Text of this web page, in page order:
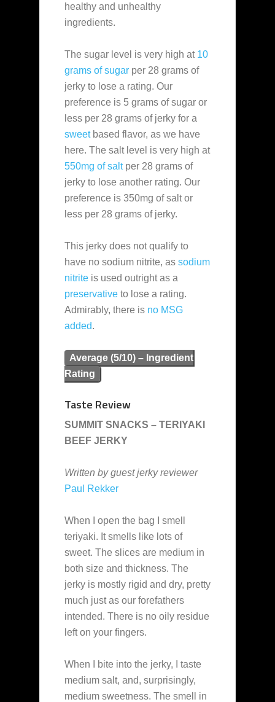
healthy and unhealthy
ingredients.
The sugar level is very high at 10
grams of sugar per 28 grams of
jerky to lose a rating. Our
preference is 5 grams of sugar or
less per 28 grams of jerky for a
sweetbased flavor, as we have
here. The salt level is very high at
550mg of saltper 28 grams of
jerky to lose another rating. Our
preference is 350mg of salt or
less per 28 grams of jerky.
This jerky does not qualify to
have no sodium nitrite, as sodium
nitrite is used outright as a
preservative to lose a rating.
Admirably, there is no MSG
added.
Average (5/10) – Ingredient
Rating
Taste Review
SUMMIT SNACKS – TERIYAKI
BEEF JERKY
Written by guest jerky reviewer
Paul Rekker
When I open the bag I smell
teriyaki. It smells like lots of
sweet. The slices are medium in
both size and thickness. The
jerky is mostly rigid and dry, pretty
much just as our forefathers
intended. There is no oily residue
left on your fingers.
When I bite into the jerky, I taste
medium salt, and, surprisingly,
medium sweetness. The smell in